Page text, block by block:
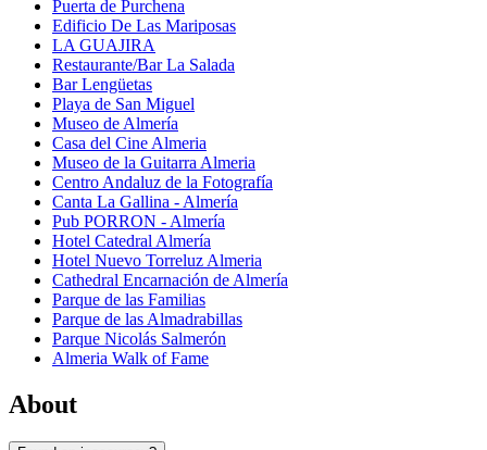
Puerta de Purchena
Edificio De Las Mariposas
LA GUAJIRA
Restaurante/Bar La Salada
Bar Lengüetas
Playa de San Miguel
Museo de Almería
Casa del Cine Almeria
Museo de la Guitarra Almeria
Centro Andaluz de la Fotografía
Canta La Gallina - Almería
Pub PORRON - Almería
Hotel Catedral Almería
Hotel Nuevo Torreluz Almeria
Cathedral Encarnación de Almería
Parque de las Familias
Parque de las Almadrabillas
Parque Nicolás Salmerón
Almeria Walk of Fame
About